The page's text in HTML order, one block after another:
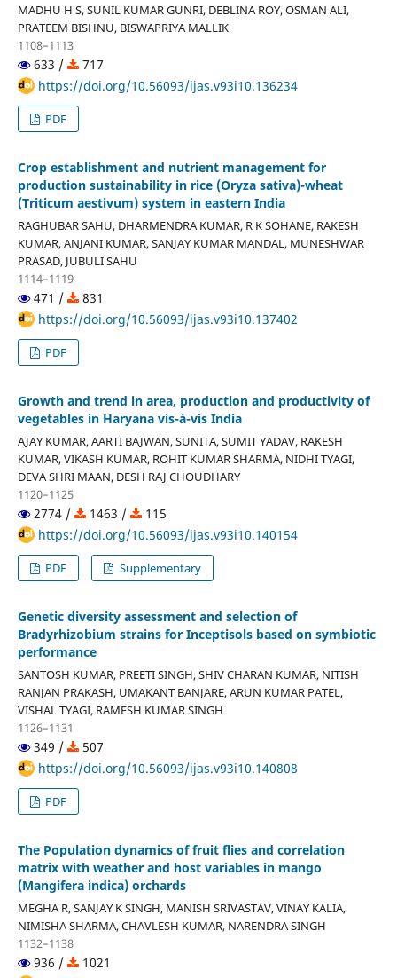
MADHU H S, SUNIL KUMAR GUNRI, DEBLINA ROY, OSMAN ALI,
PRATEEM BISHNU, BISWAPRIYA MALLIK
1108–1113
633 /
717
https://doi.org/10.56093/ijas.v93i10.136234
PDF
Crop establishment and nutrient management for
production sustainability in rice (Oryza sativa)-wheat
(Triticum aestivum) system in eastern India
RAGHUBAR SAHU, DHARMENDRA KUMAR, R K SOHANE, RAKESH
KUMAR, ANJANI KUMAR, SANJAY KUMAR MANDAL, MUNESHWAR
PRASAD, JUBULI SAHU
1114–1119
471 /
831
https://doi.org/10.56093/ijas.v93i10.137402
PDF
Growth and trend in area, production and productivity of
vegetables in Haryana vis-à-vis India
AJAY KUMAR, AARTI BAJWAN, SUNITA, SUMIT YADAV, RAKESH
KUMAR, VIKASH KUMAR, ROHIT KUMAR SHARMA, NIDHI TYAGI,
DEVA SHRI MAAN, DESH RAJ CHOUDHARY
1120–1125
2774 / 1463 /
115
https://doi.org/10.56093/ijas.v93i10.140154
PDF Supplementary
Genetic diversity assessment and selection of
Bradyrhizobium strains for Inceptisols based on symbiotic
performance
SANTOSH KUMAR, PREETI SINGH, SHIV CHARAN KUMAR, NITISH
RANJAN PRAKASH, UMAKANT BANJARE, ARUN KUMAR PATEL,
VISHAL TYAGI, RAMESH KUMAR SINGH
1126–1131
349 /
507
https://doi.org/10.56093/ijas.v93i10.140808
PDF
The Population dynamics of fruit flies and correlation
matrix with weather and host variables in mango
(Mangifera indica) orchards
MEGHA R, SANJAY K SINGH, MANISH SRIVASTAV, VINAY KALIA,
NIMISHA SHARMA, CHAVLESH KUMAR, NARENDRA SINGH
1132–1138
936 /
1021